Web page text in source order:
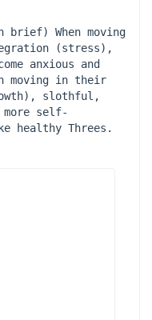
brief) When moving
(stress),
anxious and
moving in their
slothful,
more self-
healthy Threes.